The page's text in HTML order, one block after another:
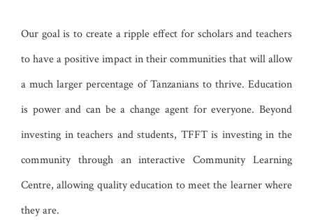
Our goal is to create a ripple effect for scholars and teachers
to have a positive impact in their communities that will allow
a much larger percentage of Tanzanians to thrive. Education
is power and can be a change agent for everyone. Beyond
investing in teachers and students, TFFT is investing in the
community through an interactive Community Learning
Centre, allowing quality education to meet the learner where
they are.